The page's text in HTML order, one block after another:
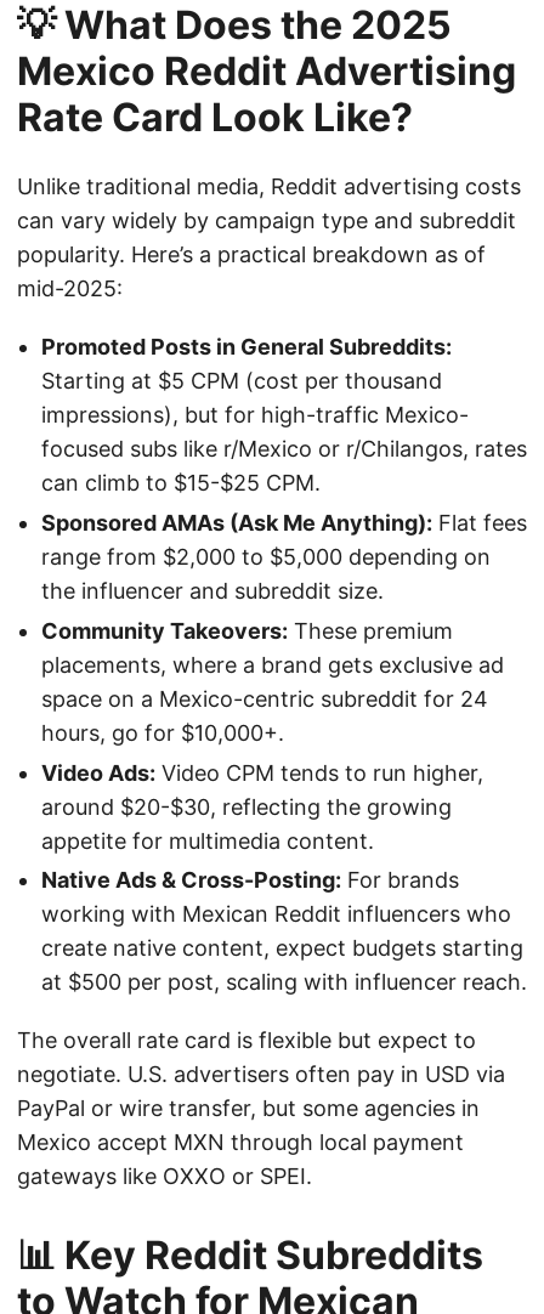
💡 What Does the 2025
Mexico Reddit Advertising
Rate Card Look Like?
Unlike traditional media, Reddit advertising costs
can vary widely by campaign type and subreddit
popularity. Here’s a practical breakdown as of
mid-2025:
Promoted Posts in General Subreddits:
Starting at $5 CPM (cost per thousand
impressions), but for high-traffic Mexico-
focused subs like r/Mexico or r/Chilangos, rates
can climb to $15-$25 CPM.
Sponsored AMAs (Ask Me Anything): Flat fees
range from $2,000 to $5,000 depending on
the influencer and subreddit size.
Community Takeovers: These premium
placements, where a brand gets exclusive ad
space on a Mexico-centric subreddit for 24
hours, go for $10,000+.
Video Ads: Video CPM tends to run higher,
around $20-$30, reflecting the growing
appetite for multimedia content.
Native Ads & Cross-Posting: For brands
working with Mexican Reddit influencers who
create native content, expect budgets starting
at $500 per post, scaling with influencer reach.
The overall rate card is flexible but expect to
negotiate. U.S. advertisers often pay in USD via
PayPal or wire transfer, but some agencies in
Mexico accept MXN through local payment
gateways like OXXO or SPEI.
📊 Key Reddit Subreddits
to Watch for Mexican